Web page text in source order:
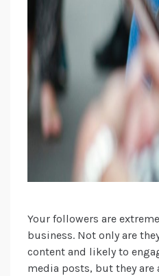
Your followers are
business. Not only are
content and likely to
media posts, but they are